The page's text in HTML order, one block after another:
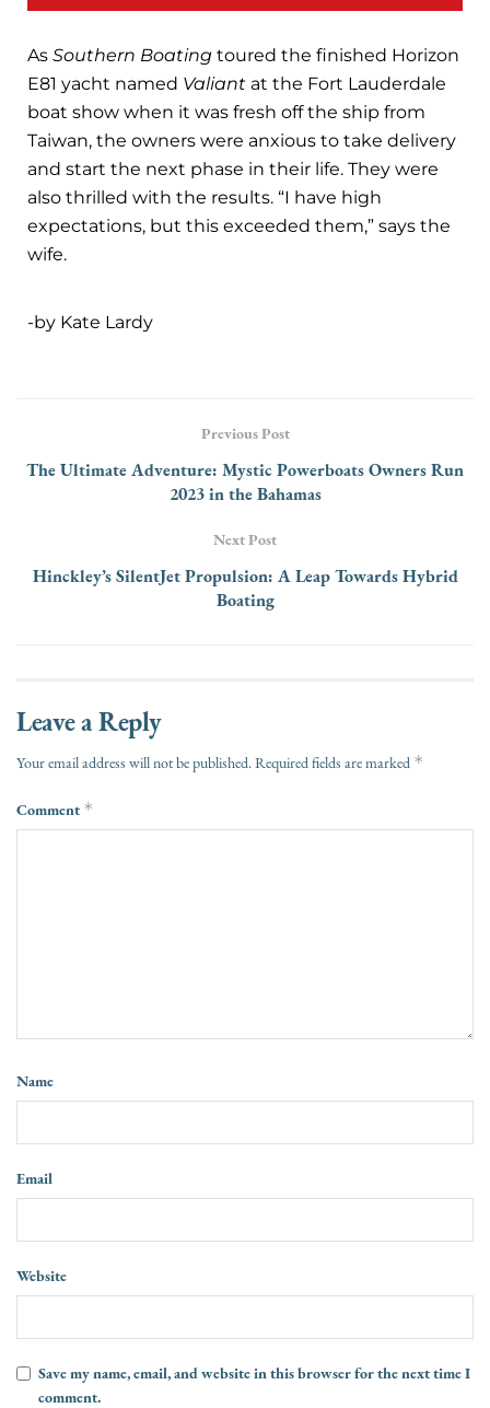
As Southern Boating toured the finished Horizon
E81 yacht named Valiant at the Fort Lauderdale
boat show when it was fresh off the ship from
Taiwan, the owners were anxious to take delivery
and start the next phase in their life. They were
also thrilled with the results. “I have high
expectations, but this exceeded them,” says the
wife.
-by Kate Lardy
Previous Post
The Ultimate Adventure: Mystic Powerboats Owners Run
2023 in the Bahamas
Next Post
Hinckley’s SilentJet Propulsion: A Leap Towards Hybrid
Boating
Leave a Reply
Your email address will not be published.Required fields are marked *
Comment *
Name
Email
Website
Save my name, email, and website in this browser for the next time I
comment.